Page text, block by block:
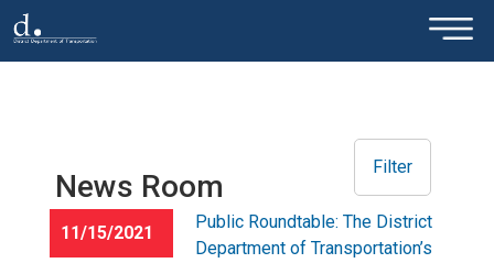
Skip to main content ×
News Room
Filter
11/15/2021
Public Roundtable: The District
Department of Transportation’s